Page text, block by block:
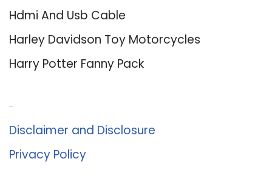
Hdmi And Usb Cable
Harley Davidson Toy Motorcycles
Harry Potter Fanny Pack
Disclaimer and Disclosure
Privacy Policy